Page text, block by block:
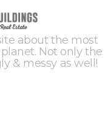
about the most
Not only the
& messy as well!